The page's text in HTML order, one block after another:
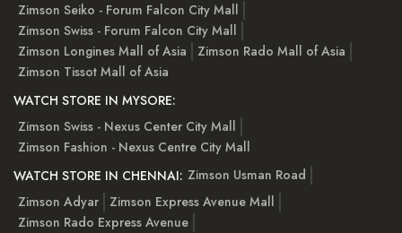
Zimson Seiko - Forum Falcon City Mall
Zimson Swiss - Forum Falcon City Mall
Zimson Longines Mall of Asia
Zimson Rado Mall of Asia
Zimson Tissot Mall of Asia
WATCH STORE IN MYSORE:
Zimson Swiss - Nexus Center City Mall
Zimson Fashion - Nexus Centre City Mall
WATCH STORE IN CHENNAI: Zimson Usman Road
Zimson Adyar
Zimson Express Avenue Mall
Zimson Rado Express Avenue